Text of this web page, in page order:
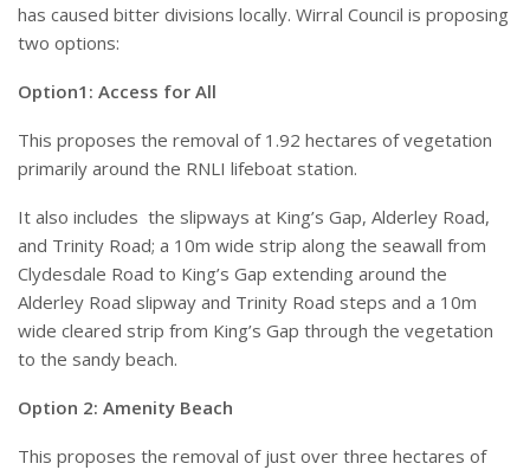
has caused bitter divisions locally. Wirral Council is proposing
two options:
Option1: Access for All
This proposes the removal of 1.92 hectares of vegetation
primarily around the RNLI lifeboat station.
It also includes the slipways at King’s Gap, Alderley Road,
and Trinity Road; a 10m wide strip along the seawall from
Clydesdale Road to King’s Gap extending around the
Alderley Road slipway and Trinity Road steps and a 10m
wide cleared strip from King’s Gap through the vegetation
to the sandy beach.
Option 2: Amenity Beach
This proposes the removal of just over three hectares of